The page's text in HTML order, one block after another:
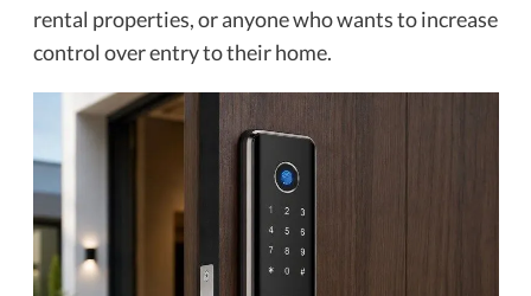
rental properties, or anyone who wants to increase
control over entry to their home.